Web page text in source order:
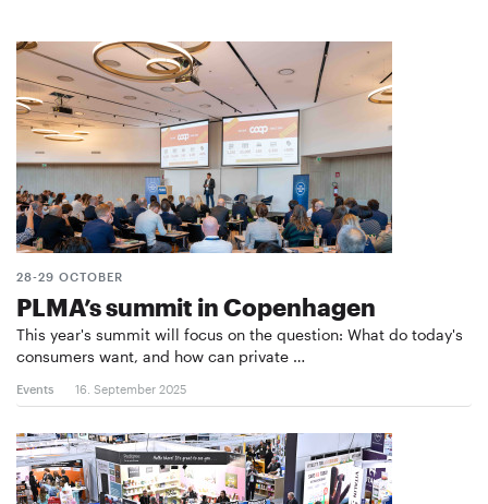
28-29 OCTOBER
PLMA’s summit in Copenhagen
This year's summit will focus on the question: What do today's
consumers want, and how can private …
Events 16. September 2025